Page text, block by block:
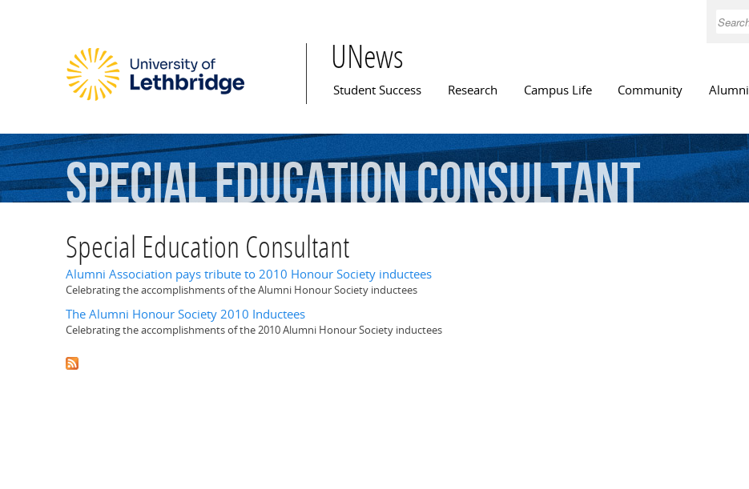
Search
UNews
Main menu
Student Success Research Campus Life Community Alumni
SpecialEducationConsultant
Special Education Consultant
Alumni Association pays tribute to 2010 Honour Society inductees
Celebrating the accomplishments of the Alumni Honour Society inductees
The Alumni Honour Society 2010 Inductees
Celebrating the accomplishments of the 2010 Alumni Honour Society inductees